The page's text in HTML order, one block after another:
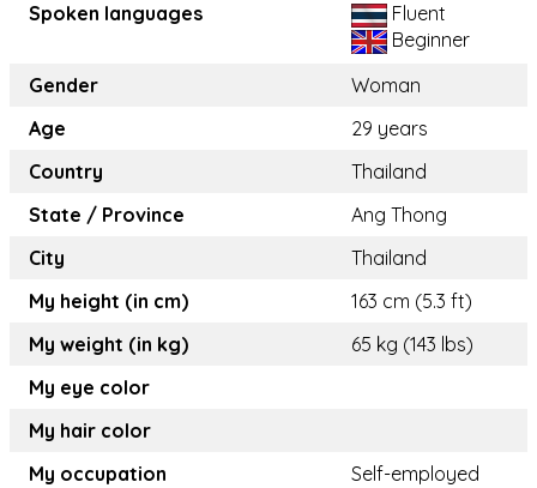
Spoken languages
Fluent
Beginner
Gender
Woman
Age
29 years
Country
Thailand
State / Province
Ang Thong
City
Thailand
My height (in cm)
163 cm (5.3 ft)
My weight (in kg)
65 kg (143 lbs)
My eye color
My hair color
My occupation
Self-employed